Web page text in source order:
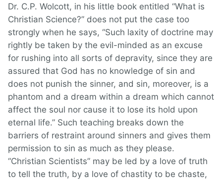
Dr. C.P. Wolcott, in his little book entitled “What is
Christian Science?” does not put the case too
strongly when he says, “Such laxity of doctrine may
rightly be taken by the evil-minded as an excuse
for rushing into all sorts of depravity, since they are
assured that God has no knowledge of sin and
does not punish the sinner, and sin, moreover, is a
phantom and a dream within a dream which cannot
affect the soul nor cause it to lose its hold upon
eternal life.” Such teaching breaks down the
barriers of restraint around sinners and gives them
permission to sin as much as they please.
“Christian Scientists” may be led by a love of truth
to tell the truth, by a love of chastity to be chaste,